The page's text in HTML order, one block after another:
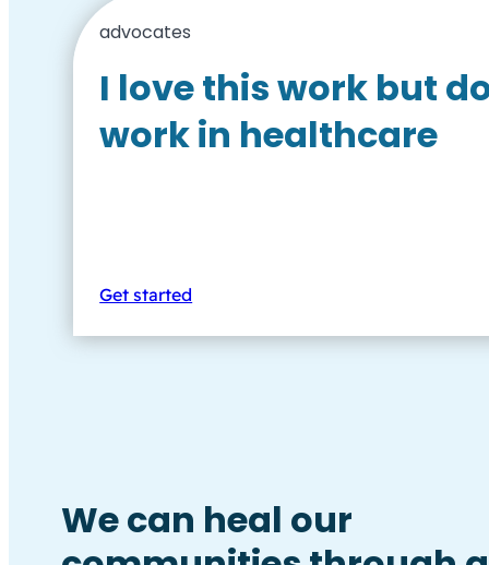
advocates
I love this work but
work in healthcare
Get started
We can heal our